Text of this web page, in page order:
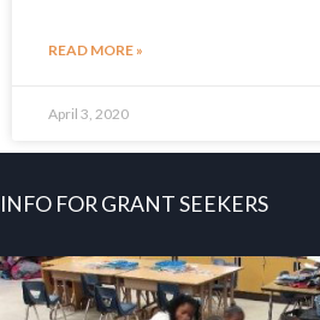
READ MORE »
April 3, 2020
INFO FOR GRANT SEEKERS